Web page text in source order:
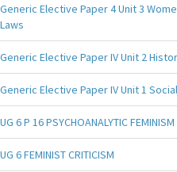
Generic Elective Paper 4 Unit 3
Laws
Generic Elective Paper IV Unit 2
Generic Elective Paper IV Unit 1
UG 6 P 16 PSYCHOANALYTIC FEMINISM
UG 6 FEMINIST CRITICISM